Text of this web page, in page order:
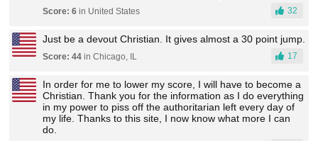
Score: 6 in United States 32
Just be a devout Christian. It gives almost a 30 point jump.
Score: 44 in Chicago, IL 17
In order for me to lower my score, I will have to become a
Christian. Thank you for the information as I do everything
in my power to piss off the authoritarian left every day of
my life. Thanks to this site, I now know what more I can
do.